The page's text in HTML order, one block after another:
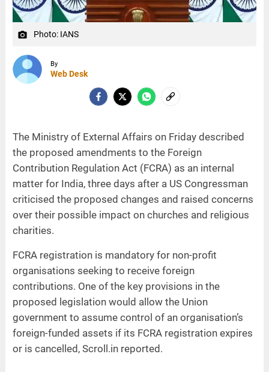
camera_alt Photo: IANS
By
Web Desk
The Ministry of External Affairs on Friday described
the proposed amendments to the Foreign
Contribution Regulation Act (FCRA) as an internal
matter for India, three days after a US Congressman
criticised the proposed changes and raised concerns
over their possible impact on churches and religious
charities.
FCRA registration is mandatory for non-profit
organisations seeking to receive foreign
contributions. One of the key provisions in the
proposed legislation would allow the Union
government to assume control of an organisation’s
foreign-funded assets if its FCRA registration expires
or is cancelled, Scroll.in reported.